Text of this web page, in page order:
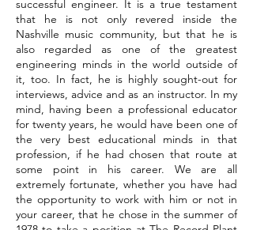
successful engineer. It is a true testament
that he is not only revered inside the
Nashville music community, but that he is
also regarded as one of the greatest
engineering minds in the world outside of
it, too. In fact, he is highly sought-out for
interviews, advice and as an instructor. In my
mind, having been a professional educator
for twenty years, he would have been one of
the very best educational minds in that
profession, if he had chosen that route at
some point in his career. We are all
extremely fortunate, whether you have had
the opportunity to work with him or not in
your career, that he chose in the summer of